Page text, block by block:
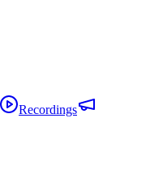
Recordings